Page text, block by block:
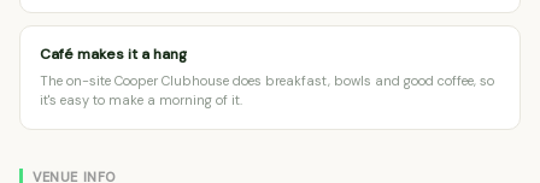
Café makes it a hang
The on-site Cooper Clubhouse does breakfast, bowls and good coffee, so
it's easy to make a morning of it.
VENUE INFO